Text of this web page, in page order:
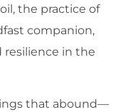
the practice of
companion,
resilience in the
that abound—